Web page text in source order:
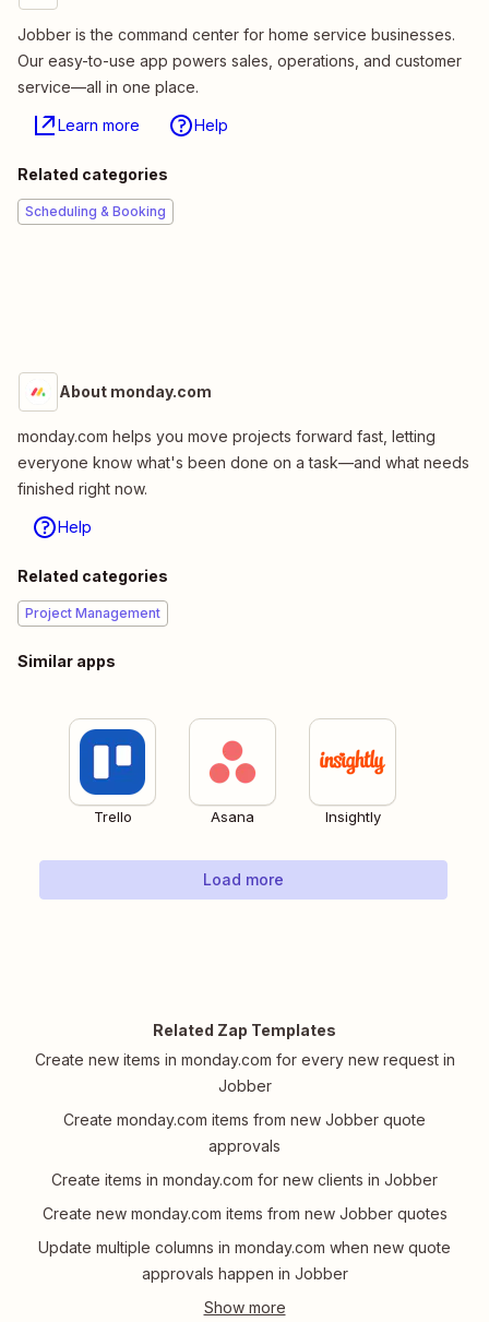
Jobber is the command center for home service businesses.
Our easy-to-use app powers sales, operations, and customer
service—all in one place.
Learn more Help
Related categories
Scheduling & Booking
About monday.com
monday.com helps you move projects forward fast, letting
everyone know what's been done on a task—and what needs
finished right now.
Help
Related categories
Project Management
Similar apps
Trello Asana Insightly
Load more
Related Zap Templates
Create new items in monday.com for every new request in
Jobber
Create monday.com items from new Jobber quote
approvals
Create items in monday.com for new clients in Jobber
Create new monday.com items from new Jobber quotes
Update multiple columns in monday.com when new quote
approvals happen in Jobber